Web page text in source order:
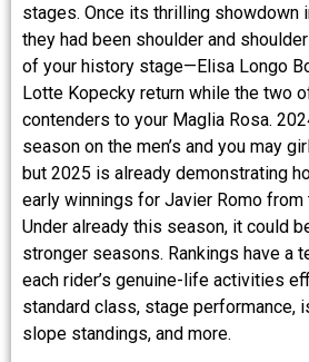
stages. Once its thrilling
they had been shoulder and
of your history stage—Elisa Longo
Lotte Kopecky return while the two
contenders to your Maglia Rosa.
season on the men’s and you may
but 2025 is already demonstrating
early winnings for Javier Romo from
Under already this season, it could
stronger seasons. Rankings have a
each rider’s genuine-life activities
standard class, stage performance,
slope standings, and more.